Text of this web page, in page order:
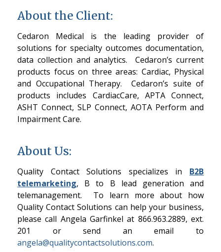
About the Client:
Cedaron Medical is the leading provider of
solutions for specialty outcomes documentation,
data collection and analytics. Cedaron’s current
products focus on three areas: Cardiac, Physical
and Occupational Therapy. Cedaron’s suite of
products includes CardiacCare, APTA Connect,
ASHT Connect, SLP Connect, AOTA Perform and
Impairment Care.
About Us:
Quality Contact Solutions specializes in B2B
telemarketing, B to B lead generation and
telemanagement. To learn more about how
Quality Contact Solutions can help your business,
please call Angela Garfinkel at 866.963.2889, ext.
201 or send an email to
angela@qualitycontactsolutions.com.